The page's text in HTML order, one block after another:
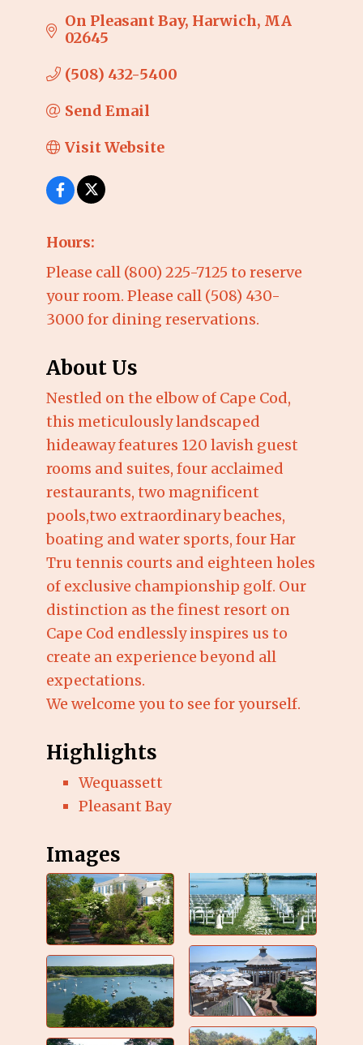
On Pleasant Bay Harwich MA
02645
(508) 432-5400
Send Email
Visit Website
Hours:
Please call (800) 225-7125 to reserve
your room. Please call (508) 430-
3000 for dining reservations.
About Us
Nestled on the elbow of Cape Cod,
this meticulously landscaped
hideaway features 120 lavish guest
rooms and suites, four acclaimed
restaurants, two magnificent
pools,two extraordinary beaches,
boating and water sports, four Har
Tru tennis courts and eighteen holes
of exclusive championship golf. Our
distinction as the finest resort on
Cape Cod endlessly inspires us to
create an experience beyond all
expectations.
We welcome you to see for yourself.
Highlights
Wequassett
Pleasant Bay
Images